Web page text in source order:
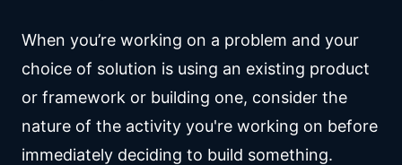
When you’re working on a problem and your
choice of solution is using an existing product
or framework or building one, consider the
nature of the activity you're working on before
immediately deciding to build something.